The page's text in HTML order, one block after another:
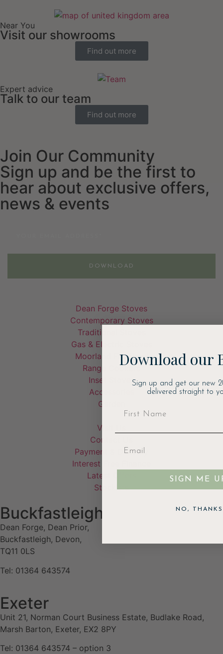
Near You
Visit our showrooms
Find out more
Expert advice
Talk to our team
Find out more
Join Our Community
Sign up and be the first to
hear about exclusive offers,
news & events
DOWNLOAD
Dean Forge Stoves
Contemporary Stoves
Traditional Stoves
Gas & Electric Stoves
Moorland Fire Bowl
Range Cookers
Inset Stoves
Accessories
Garden
Visit Us
Contact Us
Payment & Delivery
Interest Free Finance
Latest Offers
Stockists
Buckfastleigh
Dean Forge, Dean Prior,
Buckfastleigh, Devon,
TQ11 0LS
Tel: 01364 643574
Exeter
Unit 21, Norman Court Business Estate, Budlake Road,
Marsh Barton, Exeter, EX2 8PY
Tel: 01364 643574 – option 3
Download our
Sign up and get our new
delivered straight to
SIGN ME
NO, THANKS